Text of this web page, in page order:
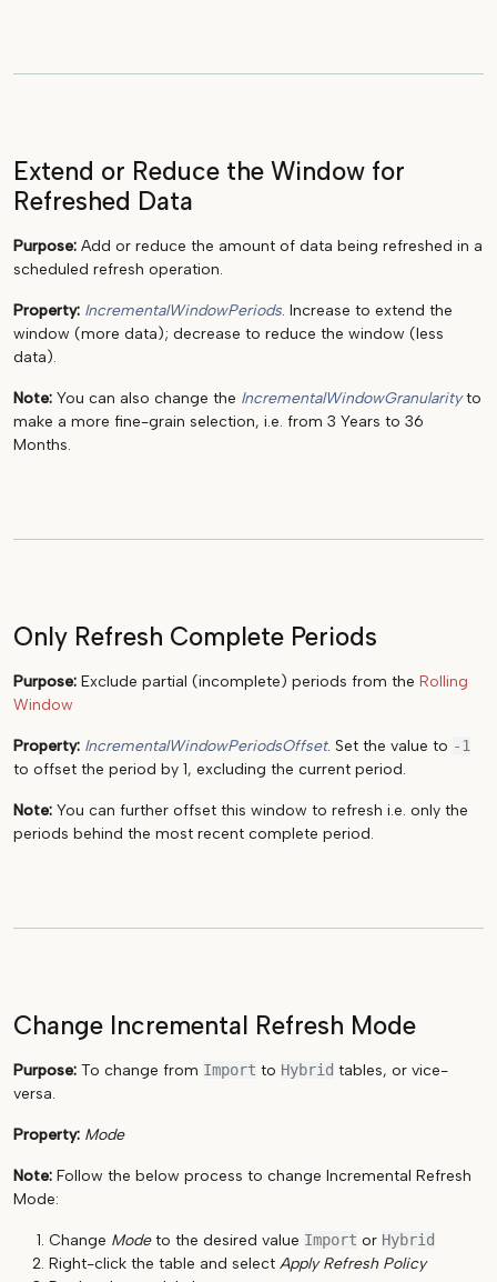
Extend or Reduce the Window for
Refreshed Data
Purpose: Add or reduce the amount of data being refreshed in a
scheduled refresh operation.
Property: IncrementalWindowPeriods. Increase to extend the
window (more data); decrease to reduce the window (less
data).
Note: You can also change the IncrementalWindowGranularityto
make a more fine-grain selection, i.e. from 3 Years to 36
Months.
Only Refresh Complete Periods
Purpose: Exclude partial (incomplete) periods from the Rolling
Window
Property: IncrementalWindowPeriodsOffset. Set the value to -1
to offset the period by 1, excluding the current period.
Note: You can further offset this window to refresh i.e. only the
periods behind the most recent complete period.
Change Incremental Refresh Mode
Purpose: To change from Import to Hybrid tables, or vice-
versa.
Property: Mode
Note: Follow the below process to change Incremental Refresh
Mode:
Change Modeto the desired value Import or Hybrid
Right-click the table and select Apply Refresh Policy